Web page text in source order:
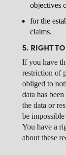
objectives
for the
claims.
5. RIGHT
If you have
restriction of
obliged to
data has
the data or
be
You have a
about these